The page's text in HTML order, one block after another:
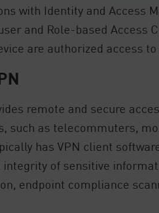
with Identity and Access
and Role-based Access
are authorized access to
remote and secure
such as telecommuters,
has VPN client
integrity of sensitive
endpoint compliance